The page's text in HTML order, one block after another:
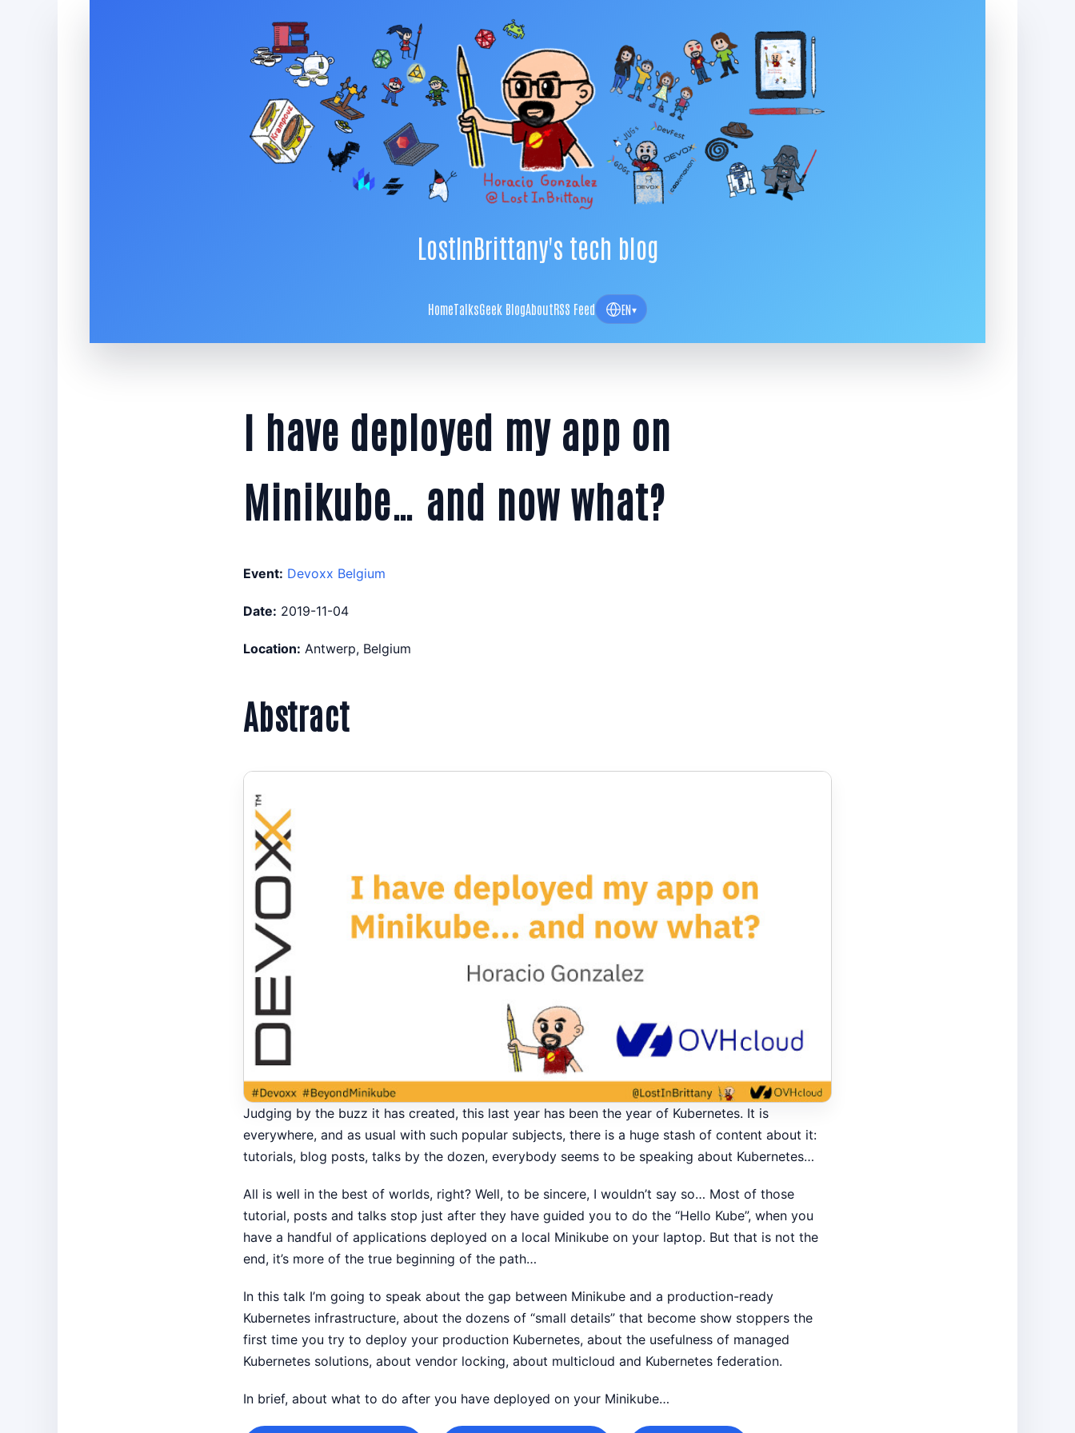
LostInBrittany's tech blog
HomeTalksGeek BlogAboutRSS Feed EN▾
I have deployed my app on
Minikube… and now what?
Event: Devoxx Belgium
Date: 2019-11-04
Location: Antwerp, Belgium
Abstract
Judging by the buzz it has created, this last year has been the year of Kubernetes. It is
everywhere, and as usual with such popular subjects, there is a huge stash of content about it:
tutorials, blog posts, talks by the dozen, everybody seems to be speaking about Kubernetes…
All is well in the best of worlds, right? Well, to be sincere, I wouldn’t say so… Most of those
tutorial, posts and talks stop just after they have guided you to do the “Hello Kube”, when you
have a handful of applications deployed on a local Minikube on your laptop. But that is not the
end, it’s more of the true beginning of the path…
In this talk I’m going to speak about the gap between Minikube and a production-ready
Kubernetes infrastructure, about the dozens of “small details” that become show stoppers the
first time you try to deploy your production Kubernetes, about the usefulness of managed
Kubernetes solutions, about vendor locking, about multicloud and Kubernetes federation.
In brief, about what to do after you have deployed on your Minikube…